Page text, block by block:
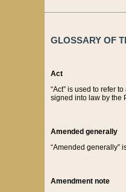
GLOSSARY OF
Act
“Act” is used to refer
signed into law by the
Amended generally
“Amended generally”
Amendment note